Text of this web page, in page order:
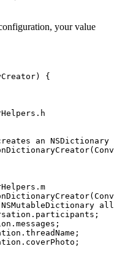
your value
{
an NSDictionary